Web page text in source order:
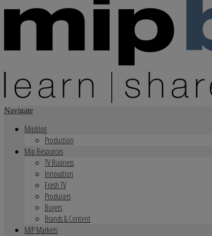
Navigate
Mipblog
Production
Mip Resources
TV Business
Innovation
Fresh TV
Producers
Buyers
Brands & Content
MIP Markets